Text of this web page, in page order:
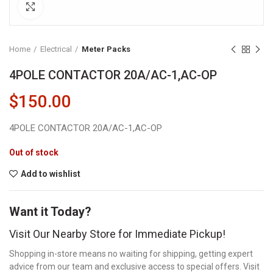
Home Electrical Meter Packs
4POLE CONTACTOR 20A/AC-1,AC-OP
$150.00
4POLE CONTACTOR 20A/AC-1,AC-OP
Out of stock
Add to wishlist
Want it Today?
Visit Our Nearby Store for Immediate Pickup!
Shopping in-store means no waiting for shipping, getting expert
advice from our team and exclusive access to special offers. Visit